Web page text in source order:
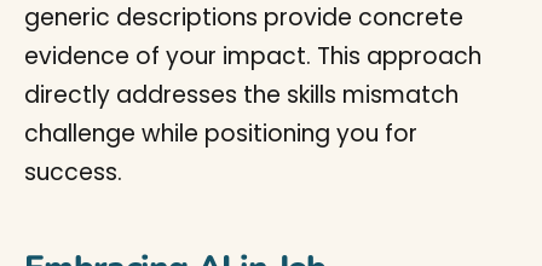
generic descriptions provide concrete
evidence of your impact. This approach
directly addresses the skills mismatch
challenge while positioning you for
success.